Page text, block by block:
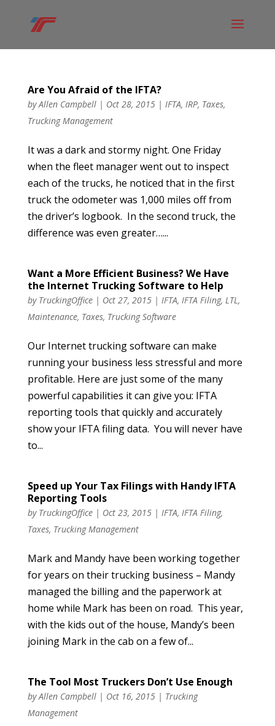
Are You Afraid of the IFTA?
byAllen Campbell| Oct 28, 2015| IFTA, IRP, Taxes,
Trucking Management
It was a dark and stormy night. One Friday
when the fleet manager went out to inspect
each of the trucks, he noticed that in the first
truck the odometer was 1,000 miles off from
the driver’s logbook. In the second truck, the
difference was even greater…...
Want a More Efficient Business? We Have
the Internet Trucking Software to Help
by TruckingOffice| Oct 27, 2015| IFTA, IFTA Filing, LTL,
Maintenance, Taxes, Trucking Software
Our Internet trucking software can make
running your business less stressful and more
profitable. Here are just some of the many
powerful capabilities it can give you: IFTA
reporting tools that quickly and accurately
show your IFTA filing data. You will never have
to...
Speed up Your Tax Filings with Handy IFTA
Reporting Tools
by TruckingOffice| Oct 23, 2015| IFTA, IFTA Filing,
Taxes, Trucking Management
Mark and Mandy have been working together
for years on their trucking business – Mandy
managed the billing and the paperwork at
home while Mark has been on road. This year,
with the kids out of the house, Mandy’s been
joining Mark in the cab on a few of...
The Tool Most Truckers Don’t Use Enough
byAllen Campbell| Oct 16, 2015| Trucking
Management